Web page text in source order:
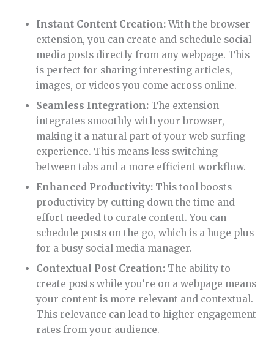
Instant Content Creation:With the browser
extension, you can create and schedule social
media posts directly from any webpage. This
is perfect for sharing interesting articles,
images, or videos you come across online.
Seamless Integration: The extension
integrates smoothly with your browser,
making it a natural part of your web surfing
experience. This means less switching
between tabs and a more efficient workflow.
Enhanced Productivity: This tool boosts
productivity by cutting down the time and
effort needed to curate content. You can
schedule posts on the go, which is a huge plus
for a busy social media manager.
Contextual Post Creation: The ability to
create posts while you’re on a webpage means
your content is more relevant and contextual.
This relevance can lead to higher engagement
rates from your audience.